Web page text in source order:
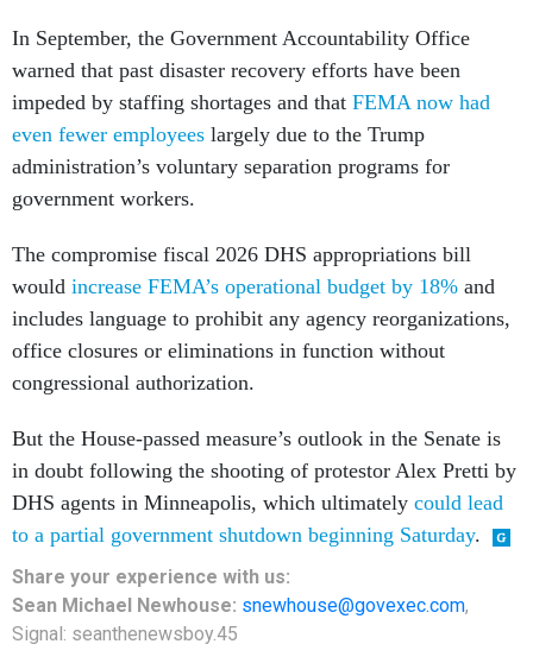
In September, the Government Accountability Office
warned that past disaster recovery efforts have been
impeded by staffing shortages and that FEMA now had
even fewer employees largely due to the Trump
administration’s voluntary separation programs for
government workers.
The compromise fiscal 2026 DHS appropriations bill
would increase FEMA’s operational budget by 18% and
includes language to prohibit any agency reorganizations,
office closures or eliminations in function without
congressional authorization.
But the House-passed measure’s outlook in the Senate is
in doubt following the shooting of protestor Alex Pretti by
DHS agents in Minneapolis, which ultimately could lead
to a partial government shutdown beginning Saturday.
Share your experience with us:
Sean Michael Newhouse: snewhouse@govexec.com,
Signal: seanthenewsboy.45